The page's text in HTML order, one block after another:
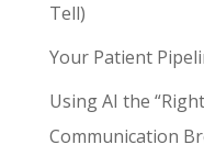
Tell)
Your Patient
Using AI the
Communication